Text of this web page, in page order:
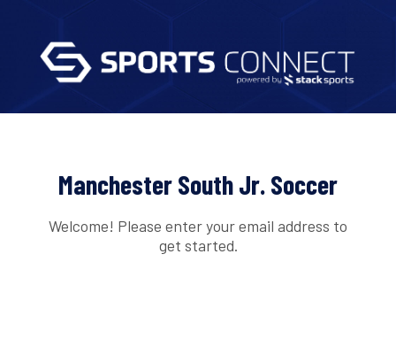
Manchester South Jr. Soccer
Welcome! Please enter your email address to
get started.